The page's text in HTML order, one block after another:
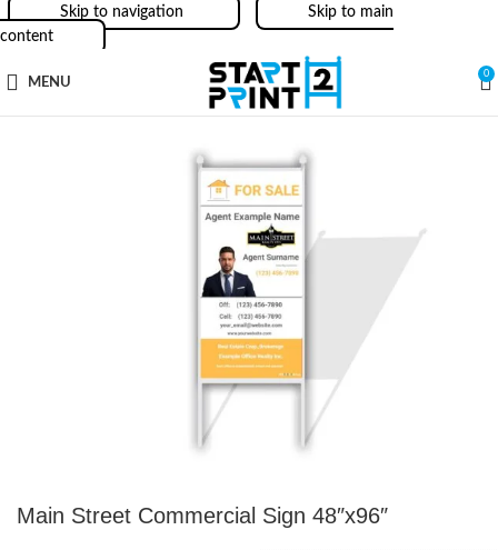
Skip to navigation
Skip to main
content
MENU
0
Main Street Commercial Sign 48″x96″